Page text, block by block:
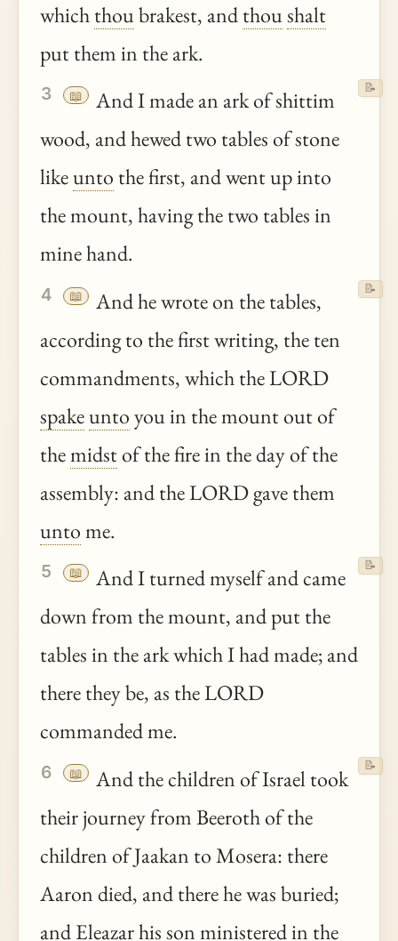
whichthoubrakest, andthoushalt
put them in the ark.
3 📖
And I made an ark of shittim
wood, and hewed two tables of stone
likeunto the first, and went up into
the mount, having the two tables in
mine hand.
📝
4 📖
And he wrote on the tables,
according to the first writing, the ten
commandments, which the LORD
spakeuntoyou in the mount out of
themidstof the fire in the day of the
assembly: and the LORD gave them
untome.
📝
5 📖
And I turned myself and came
down from the mount, and put the
tables in the ark which I had made; and
there they be, as the LORD
commanded me.
📝
6 📖
And the children of Israel took
their journey from Beeroth of the
children of Jaakan to Mosera: there
Aaron died, and there he was buried;
and Eleazar his son ministered in the
📝